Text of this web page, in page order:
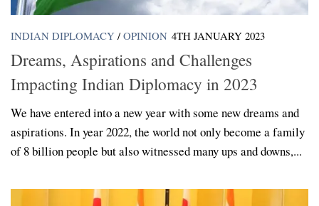
INDIAN DIPLOMACY / OPINION 4TH JANUARY 2023
Dreams, Aspirations and Challenges
Impacting Indian Diplomacy in 2023
We have entered into a new year with some new dreams and
aspirations. In year 2022, the world not only become a family
of 8 billion people but also witnessed many ups and downs,...